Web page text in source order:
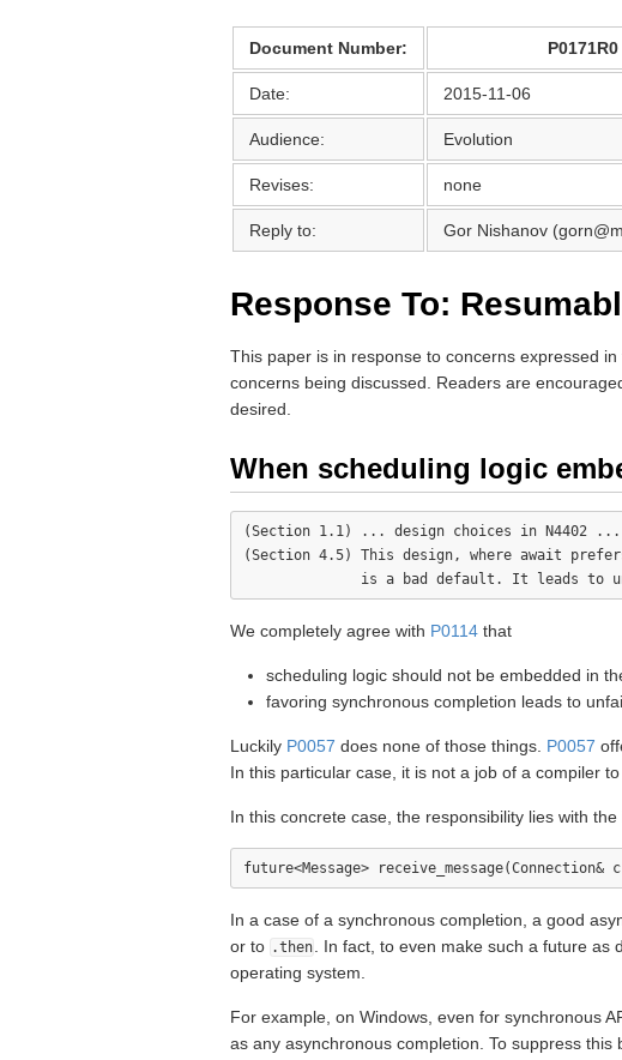
Document Number: P0171R0
Date: 2015-11-06
Audience: Evolution
Revises: none
Reply to: Gor Nishanov
Response To:
This paper is in response to concerns expressed
concerns being discussed. Readers are
desired.
When scheduling logic
(Section 1.1) ... design choices in N4402
(Section 4.5) This design, where await
We completely agree with P0114 that
scheduling logic should not be embedded in
favoring synchronous completion leads to
Luckily P0057 does none of those things. P0057
In this particular case, it is not a job of a compiler
In this concrete case, the responsibility lies with
In a case of a synchronous completion, a good
or to .then . In fact, to even make such a future as
operating system.
For example, on Windows, even for synchronous
as any asynchronous completion. To suppress